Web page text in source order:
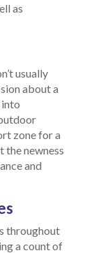
as
usually
about a
into
zone for a
newness
and
throughout
a count of